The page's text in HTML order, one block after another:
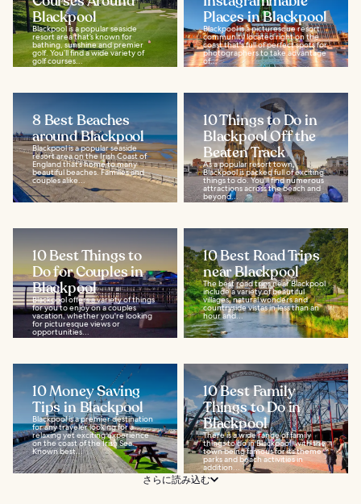
Blackpool
Blackpool is a popular seaside
resort area that’s known for
bathing, sunshine and premier
golf. You’ll find a wide variety of
golf courses...
Places in Blackpool
Blackpool is a picturesque resort
community located right on the
coast that's full of perfect spots for
photographers to take advantage
of...
8 Best Beaches
around Blackpool
Blackpool is a popular seaside
resort area on the Irish Coast of
England that’s home to many
beautiful beaches. Families and
couples alike...
10 Things to Do in
Blackpool Off the
Beaten Track
As a popular resort town,
Blackpool is packed full of exciting
things to do. You'll find numerous
attractions across the beach and
beyond...
10 Best Things to
Do for Couples in
Blackpool
Blackpool offers a variety of things
for you to enjoy on a couples
vacation, whether you're looking
for picturesque views or
opportunities...
10 Best Road Trips
near Blackpool
The best road trips near Blackpool
include a variety of beautiful
villages, natural wonders and
countryside vistas in less than an
hour and...
10 Money Saving
Tips in Blackpool
Blackpool is a premier destination
for any traveler looking for a
relaxing yet exciting experience
on the coast of the Irish Sea.
Known best...
10 Best Family
Things to Do in
Blackpool
There is a wide range of family
things to do in Blackpool, with the
town being famous for its theme
parks and beach activities in
addition...
さらに読み込む